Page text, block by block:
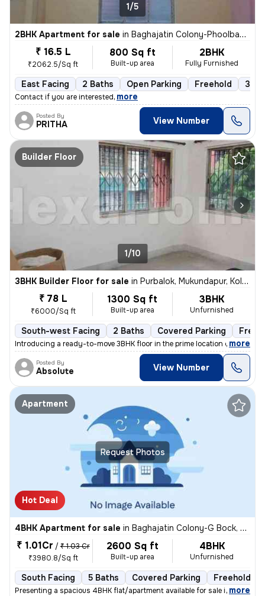
1/5
2BHK Apartment for sale in Baghajatin Colony-Phoolbagan, Baghajatin, Kolkata
₹ 16.5 L
₹2062.5/Sq ft
800 Sq ft
Built-up area
2BHK
Fully Furnished
East Facing 2 Baths Open Parking Freehold 3 to
Contact if you are interested, more
Posted By
PRITHA View Number
Builder Floor
1/10
3BHK Builder Floor for sale in Purbalok, Mukundapur, Kolkata
₹ 78 L
₹6000/Sq ft
1300 Sq ft
Built-up area
3BHK
Unfurnished
South-west Facing 2 Baths Covered Parking
Introducing a ready-to-move 3BHK floor in the prime location of Purbal
, more
Posted By
Absolute View Number
Request Photos
Apartment
Hot Deal
4BHK Apartment for sale in Baghajatin Colony-G Bock, Baghajatin, Kolkata
₹ 1.01Cr / ₹ 1.03 Cr
₹3980.8/Sq ft
2600 Sq ft
Built-up area
4BHK
Unfurnished
South Facing 5 Baths Covered Parking Freehold
Presenting a spacious 4BHK flat/apartment available for sale in Baghaj
, more